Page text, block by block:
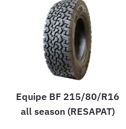
Equipe BF 215/80/R16
all season (RESAPAT)